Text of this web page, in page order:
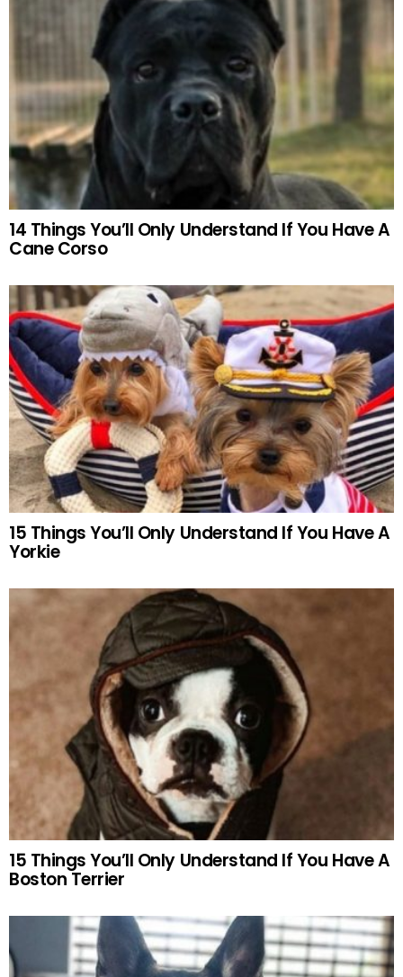
14 Things You’ll Only Understand If You Have A
Cane Corso
15 Things You’ll Only Understand If You Have A
Yorkie
15 Things You’ll Only Understand If You Have A
Boston Terrier